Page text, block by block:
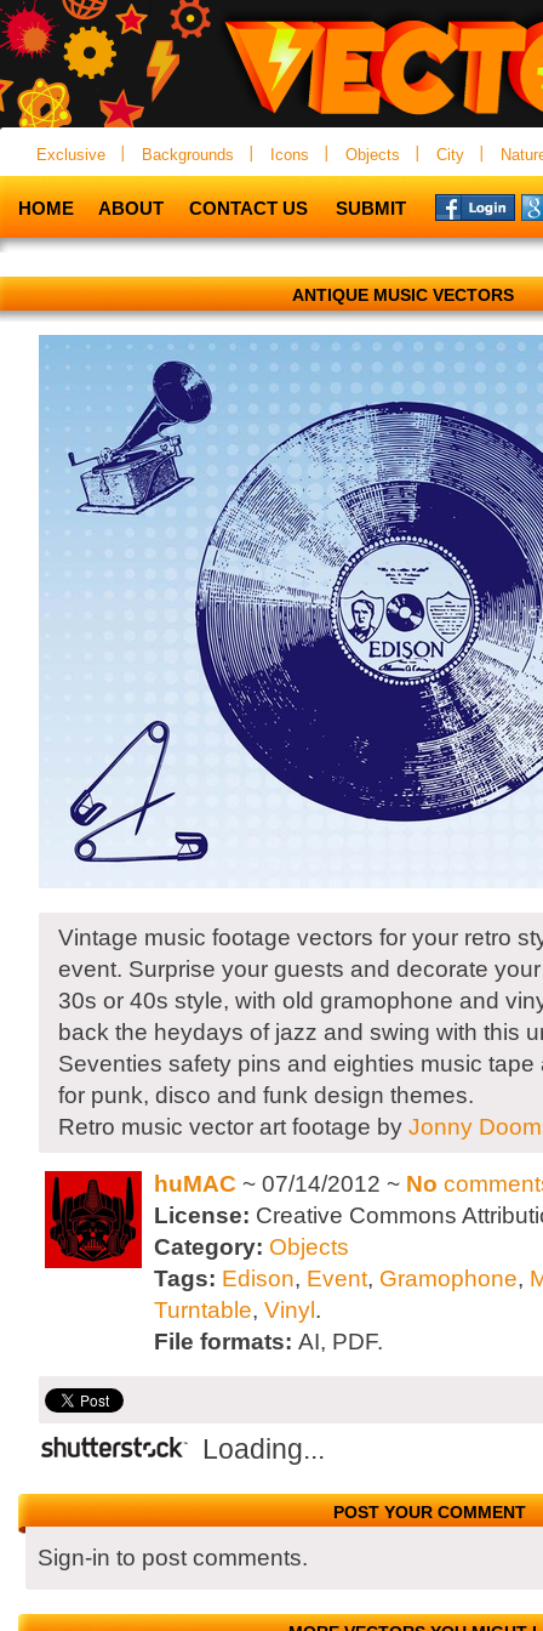
Exclusive Backgrounds Icons Objects City
HOME ABOUT CONTACT US SUBMIT
ANTIQUE MUSIC VECTORS
Vintage music footage vectors for your retro
event. Surprise your guests and decorate
30s or 40s style, with old gramophone and
back the heydays of jazz and swing with this
Seventies safety pins and eighties music tape
for punk, disco and funk design themes.
Retro music vector art footage by Jonny
huMAC ~ 07/14/2012 ~ No
License: Creative Commons
Category: Objects
Tags: Edison, Event, Gramophone,
Turntable, Vinyl .
File formats: AI, PDF.
Loading...
POST YOUR COMMENT
Sign-in to post comments.